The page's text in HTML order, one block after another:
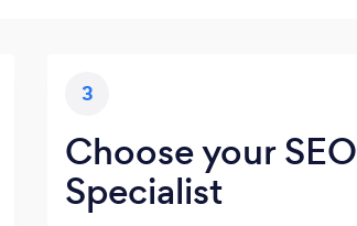
3
Choose your SEO
Specialist